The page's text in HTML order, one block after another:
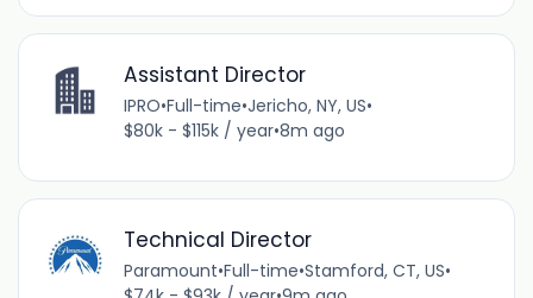
Assistant Director
IPRO•Full-time•Jericho, NY, US•
$80k - $115k / year•8m ago
Technical Director
Paramount•Full-time•Stamford, CT, US•